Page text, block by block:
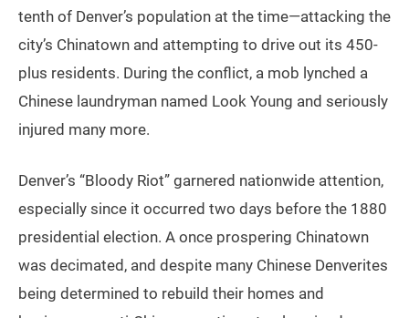
tenth of Denver’s population at the time—attacking the
city’s Chinatown and attempting to drive out its 450-
plus residents. During the conflict, a mob lynched a
Chinese laundryman named Look Young and seriously
injured many more.
Denver’s “Bloody Riot” garnered nationwide attention,
especially since it occurred two days before the 1880
presidential election. A once prospering Chinatown
was decimated, and despite many Chinese Denverites
being determined to rebuild their homes and